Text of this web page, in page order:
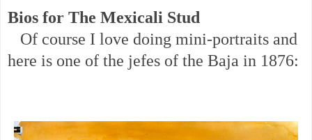
Bios for The Mexicali Stud
Of course I love doing mini-portraits and
here is one of the jefes of the Baja in 1876: